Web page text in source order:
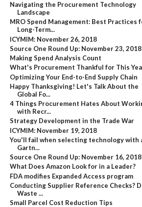
Navigating the Procurement Technology
Landscape
MRO Spend Management: Best Practices
Long-Term...
ICYMIM: November 26, 2018
Source One Round Up: November 23, 2018
Making Spend Analysis Count
What's Procurement Thankful for This
Optimizing Your End-to-End Supply Chain
Happy Thanksgiving! Let's Talk About the
Global Fo...
4 Things Procurement Hates About
with Recr...
Strategy Development in the Trade War
ICYMIM: November 19, 2018
You'll fail when selecting technology with
Gartn...
Source One Round Up: November 16, 2018
What Does Amazon Look for in a Leader?
FDA modifies Expanded Access program
Conducting Supplier Reference Checks?
Waste ...
Small Parcel Cost Reduction Tips